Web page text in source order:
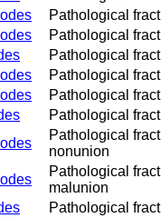
Pathological
Pathological
Pathological
Pathological
Pathological
Pathological
Pathological
nonunion
Pathological
malunion
Pathological